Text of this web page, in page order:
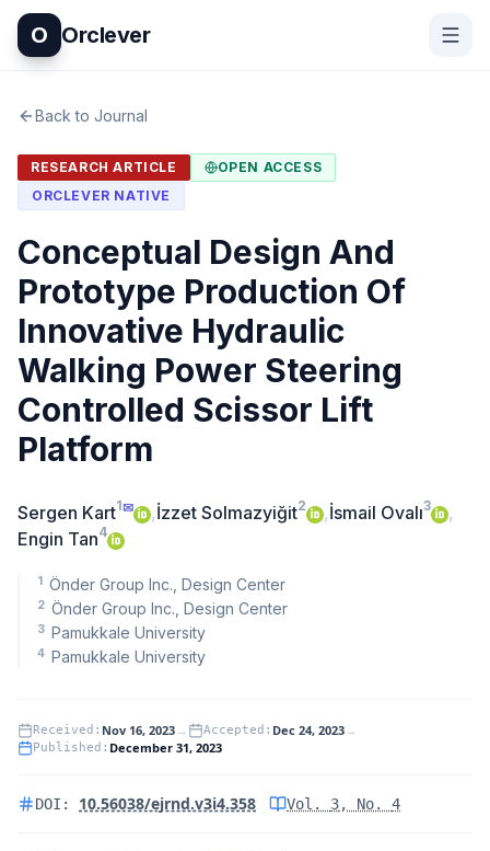
O Orclever
Back to Journal
RESEARCH ARTICLE
OPEN ACCESS
ORCLEVER NATIVE
Conceptual Design And
Prototype Production Of
Innovative Hydraulic
Walking Power Steering
Controlled Scissor Lift
Platform
Sergen Kart1✉ ,İzzet Solmazyiğit2 ,İsmail Ovalı3
,
Engin Tan4
1 Önder Group Inc., Design Center
2 Önder Group Inc., Design Center
3 Pamukkale University
4 Pamukkale University
Received : Nov 16, 2023→ Accepted : Dec 24, 2023→
Published : December 31, 2023
DOI: 10.56038/ejrnd.v3i4.358 Vol. 3, No. 4